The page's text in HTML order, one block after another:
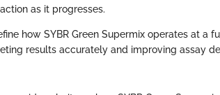
as it progresses.
how SYBR Green Supermix operates at a
results accurately and improving assay